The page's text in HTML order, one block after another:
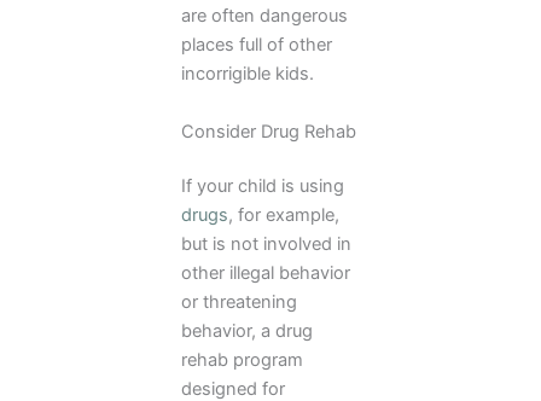
are often dangerous
places full of other
incorrigible kids.
Consider Drug Rehab
If your child is using
drugs, for example,
but is not involved in
other illegal behavior
or threatening
behavior, a drug
rehab program
designed for